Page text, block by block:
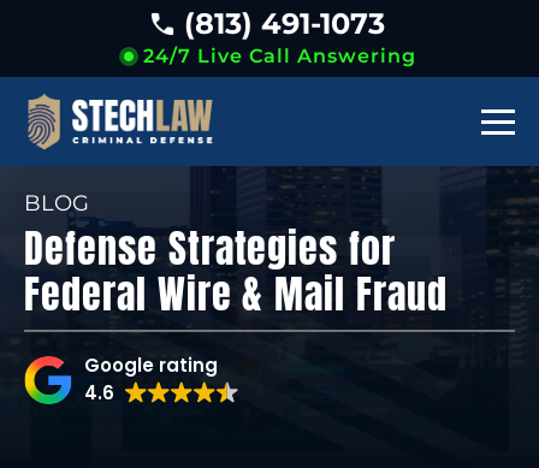
24/7 Live Call Answering
(813) 491-1073
BLOG
Defense Strategies for
Federal Wire & Mail Fraud
Google rating
4.6